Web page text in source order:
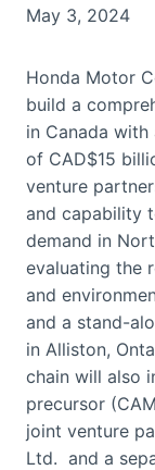
May 3, 2024
Honda Motor
build a
in Canada
of CAD$15
venture
and capability
demand in
evaluating the
and
and a stand-
in Alliston,
chain will also
precursor
joint venture
Ltd. and a